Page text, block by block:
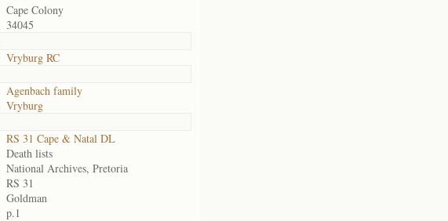
Cape Colony
34045
Vryburg RC
Agenbach family
Vryburg
RS 31 Cape & Natal DL
Death lists
National Archives, Pretoria
RS 31
Goldman
p.1